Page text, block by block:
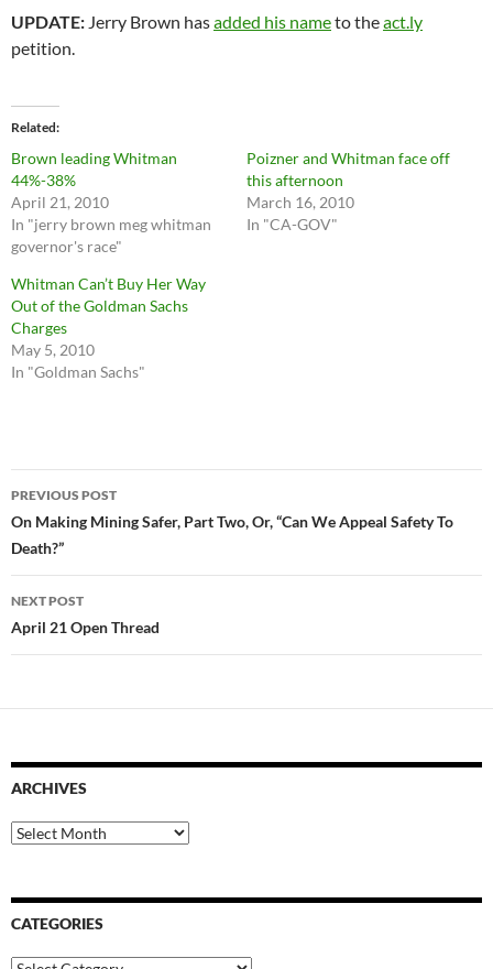
UPDATE: Jerry Brown hasadded his nameto theact.ly
petition.
Related
Brown leading Whitman
44%-38%
April 21, 2010
In "jerry brown meg whitman
governor's race"
Poizner and Whitman face off
this afternoon
March 16, 2010
In "CA-GOV"
Whitman Can’t Buy Her Way
Out of the Goldman Sachs
Charges
May 5, 2010
In "Goldman Sachs"
Post
navigation
PREVIOUS POST
On Making Mining Safer, Part Two, Or, “Can We Appeal Safety To
Death?”
NEXT POST
April 21 Open Thread
ARCHIVES
Archives
CATEGORIES